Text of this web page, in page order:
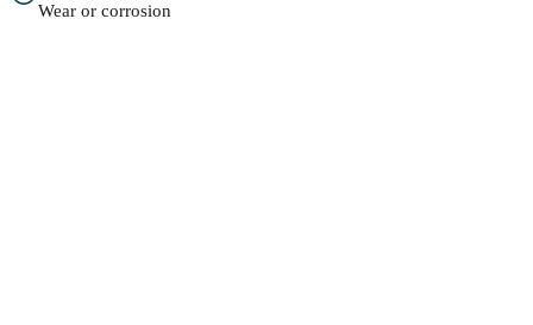
Wear or corrosion